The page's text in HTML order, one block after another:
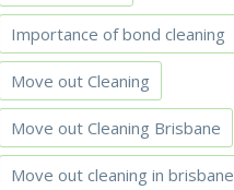
Importance of bond cleaning
Move out Cleaning
Move out Cleaning Brisbane
Move out cleaning in brisbane